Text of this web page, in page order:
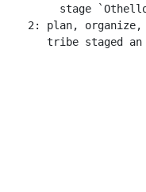
stage
2: plan,
tribe staged